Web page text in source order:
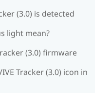
(3.0) is detected
light mean?
(3.0) firmware
Tracker (3.0) icon in